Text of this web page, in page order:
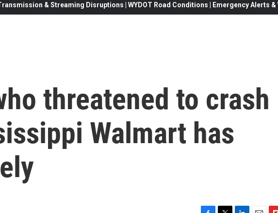
& Streaming Disruptions | WYDOT Road Conditions | Emergency Alerts
threatened to crash
Walmart has